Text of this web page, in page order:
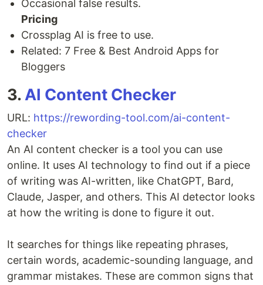
Occasional false results.
Pricing
Crossplag AI is free to use.
Related: 7 Free & Best Android Apps for
Bloggers
3.AI Content Checker
URL: https://rewording-tool.com/ai-content-
checker
An AI content checker is a tool you can use
online. It uses AI technology to find out if a piece
of writing was AI-written, like ChatGPT, Bard,
Claude, Jasper, and others. This AI detector looks
at how the writing is done to figure it out.
It searches for things like repeating phrases,
certain words, academic-sounding language, and
grammar mistakes. These are common signs that